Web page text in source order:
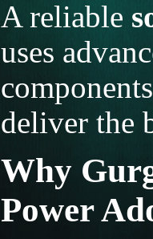
A reliable
uses
deliver the
Why
Power